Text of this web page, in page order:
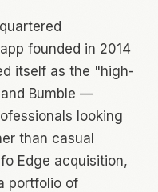
founded in 2014
itself as the "high-
Bumble —
looking
than casual
Edge acquisition,
portfolio of